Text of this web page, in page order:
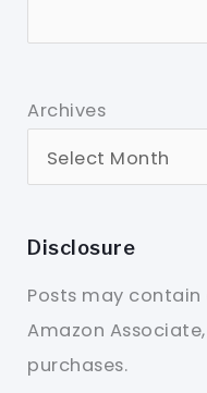
Archives
Disclosure
Posts may contain
Amazon
purchases.